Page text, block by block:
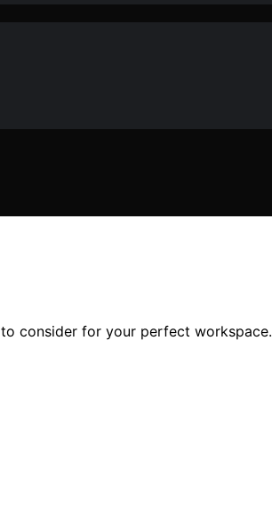
consider for your perfect workspace.